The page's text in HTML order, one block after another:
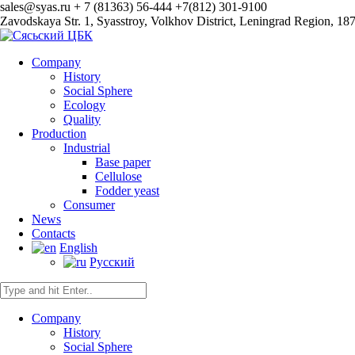
sales@syas.ru + 7 (81363) 56-444 +7(812) 301-9100
Zavodskaya Str. 1, Syasstroy, Volkhov District, Leningrad Region,
Company
History
Social Sphere
Ecology
Quality
Production
Industrial
Base paper
Сellulose
Fodder yeast
Consumer
News
Contacts
English
Русский
Company
History
Social Sphere